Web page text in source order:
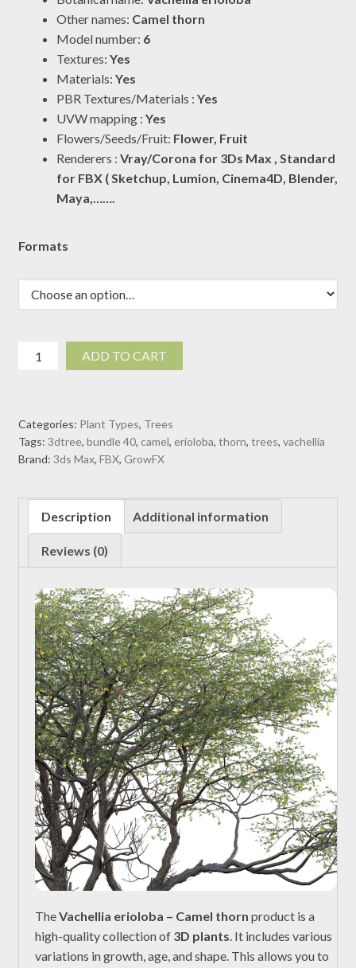
through
$19.00
Other names: Camel thorn
Model number: 6
Textures: Yes
Materials: Yes
PBR Textures/Materials : Yes
UVW mapping : Yes
Flowers/Seeds/Fruit: Flower, Fruit
Renderers : Vray/Corona for 3Ds Max , Standard
for FBX ( Sketchup, Lumion, Cinema4D, Blender,
Maya,…….
Formats
Vachellia
erioloba
thorn
(3D
ADD TO CART
Categories: Plant Types, Trees
Tags: 3dtree, bundle 40, camel, erioloba, thorn, trees, vachellia
Brand: 3ds Max, FBX, GrowFX
Description Additional information
Reviews (0)
TheVachellia erioloba – Camel thorn product is a
high-quality collection of 3D plants. It includes various
variations in growth, age, and shape. This allows you to